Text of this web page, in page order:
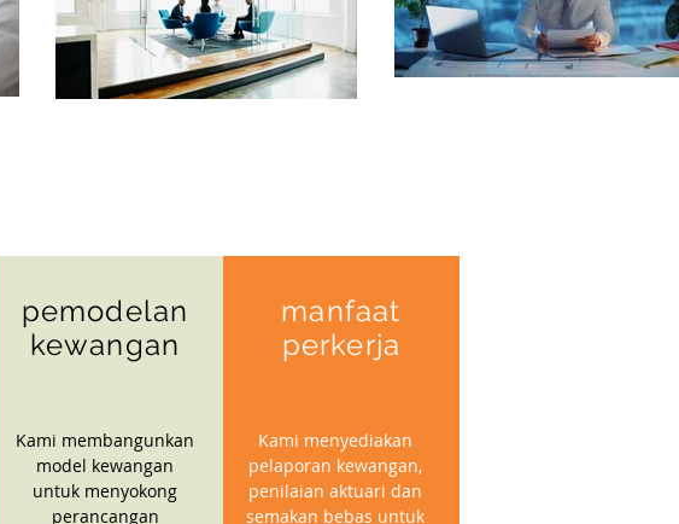
pemodelan
kewangan
Kami membangunkan
model kewangan
untuk menyokong
perancangan
manfaat
perkerja
Kami menyediakan
pelaporan kewangan,
penilaian aktuari dan
semakan bebas untuk